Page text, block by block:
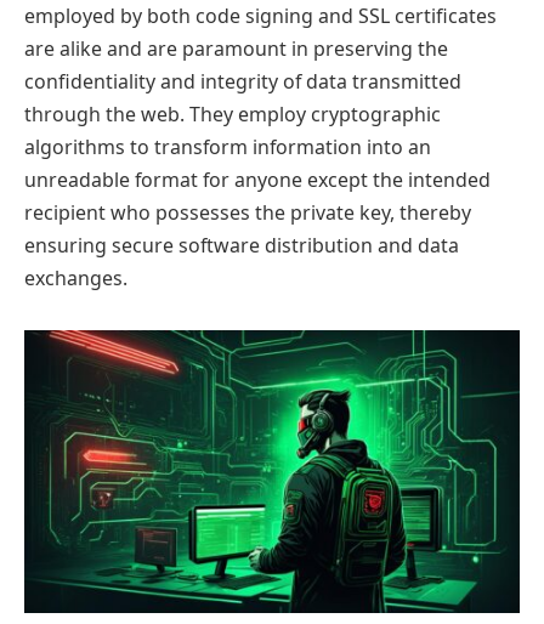
employed by both code signing and SSL certificates
are alike and are paramount in preserving the
confidentiality and integrity of data transmitted
through the web. They employ cryptographic
algorithms to transform information into an
unreadable format for anyone except the intended
recipient who possesses the private key, thereby
ensuring secure software distribution and data
exchanges.